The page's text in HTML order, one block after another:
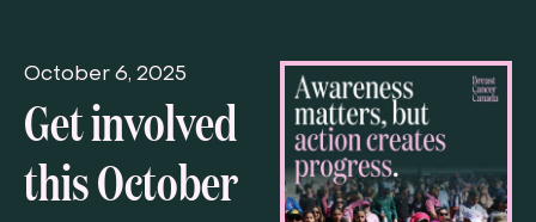
October 6, 2025
Get involved
this October